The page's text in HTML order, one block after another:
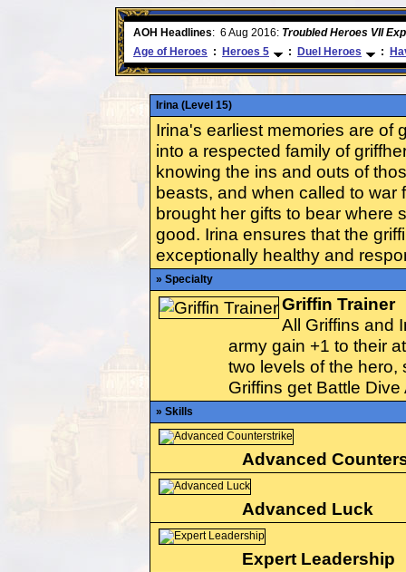
AOH Headlines: 6 Aug 2016: Troubled Heroes VII
Age of Heroes : Heroes 5 : Duel Heroes :
Irina (Level 15)
Irina's earliest memories are of
into a respected family of
knowing the ins and outs of
beasts, and when called to war
brought her gifts to bear where
good. Irina ensures that the
exceptionally healthy and
» Specialty
Griffin Trainer
All Griffins and
army gain +1 to their
two levels of the hero,
Griffins get Battle Dive
» Skills
Advanced
Advanced Luck
Expert Leadership